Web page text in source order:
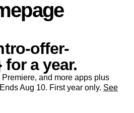
offer-
a year.
and more apps plus
Aug 10. First year only. See